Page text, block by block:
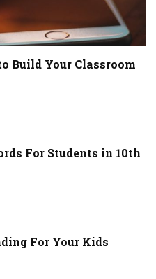
Build Your Classroom
For Students in 10th
For Your Kids